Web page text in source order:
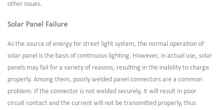
other issues.
Solar Panel Failure
As the source of energy for street light system, the normal operation of
solar panel is the basis of continuous lighting. However, in actual use, solar
panels may fail for a variety of reasons, resulting in the inability to charge
properly. Among them, poorly welded panel connectors are a common
problem. If the connector is not welded securely, it will result in poor
circuit contact and the current will not be transmitted properly, thus